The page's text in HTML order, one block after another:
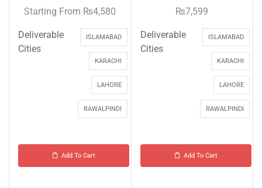
Starting From ₨4,580
Deliverable
Cities
ISLAMABAD
KARACHI
LAHORE
RAWALPINDI
Add To Cart
₨7,599
Deliverable
Cities
ISLAMABAD
KARACHI
LAHORE
RAWALPINDI
Add To Cart